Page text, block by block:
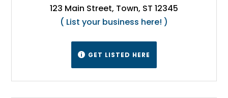
123 Main Street, Town, ST 12345
( List your business here! )
 GET LISTED HERE